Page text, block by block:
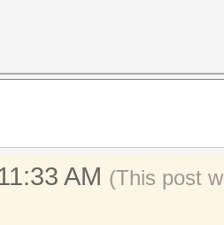
AM (This post